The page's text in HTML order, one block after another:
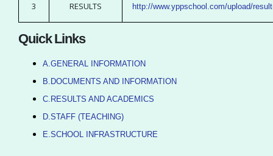
3 RESULTS http://www.yppschool.com/upload/
Quick Links
A.GENERAL INFORMATION
B.DOCUMENTS AND INFORMATION
C.RESULTS AND ACADEMICS
D.STAFF (TEACHING)
E.SCHOOL INFRASTRUCTURE